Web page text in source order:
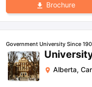
Brochure
Government University Since
Alberta,